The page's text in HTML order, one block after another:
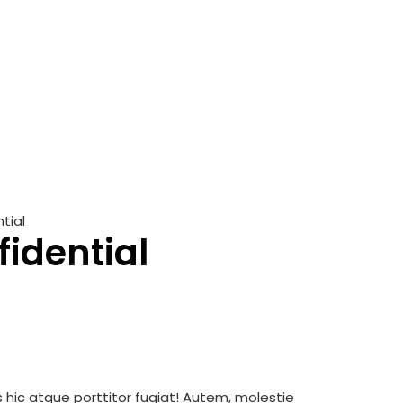
hic atque porttitor fugiat! Autem, molestie